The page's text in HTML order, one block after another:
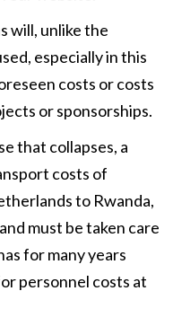
will, unlike the
especially in this
costs or costs
or sponsorships.
that collapses, a
costs of
to Rwanda,
must be taken care
for many years
personnel costs at